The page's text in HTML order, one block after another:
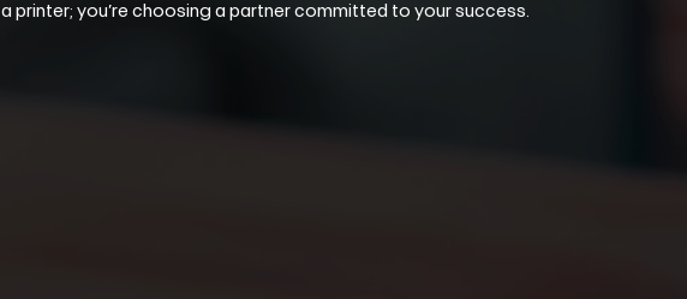
a printer; you’re choosing a partner committed to your success.